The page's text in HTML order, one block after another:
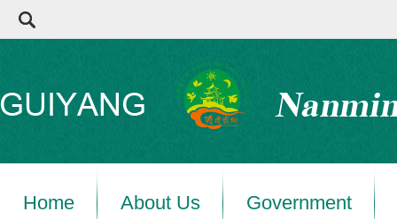
Home About Us Government